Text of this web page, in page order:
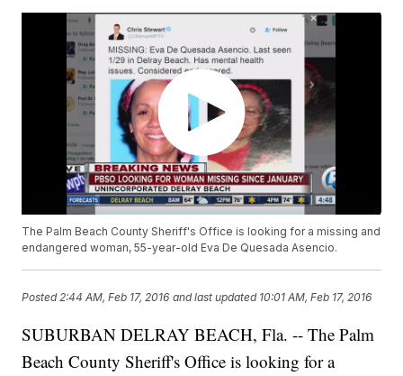
The Palm Beach County Sheriff's Office is looking for a missing and
endangered woman, 55-year-old Eva De Quesada Asencio.
Posted 2:44 AM, Feb 17, 2016 and last updated 10:01 AM, Feb 17, 2016
SUBURBAN DELRAY BEACH, Fla. -- The Palm
Beach County Sheriff's Office is looking for a